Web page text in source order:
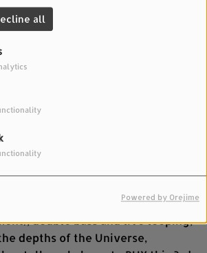
all
Powered by Orejime
wind of particles - nyckelharpa
from the album le
stellaires / the song of stellar
stellaires / the song of stellar
nyckelharpa (a Swedish
double bass and live looping;
depths of the Universe,